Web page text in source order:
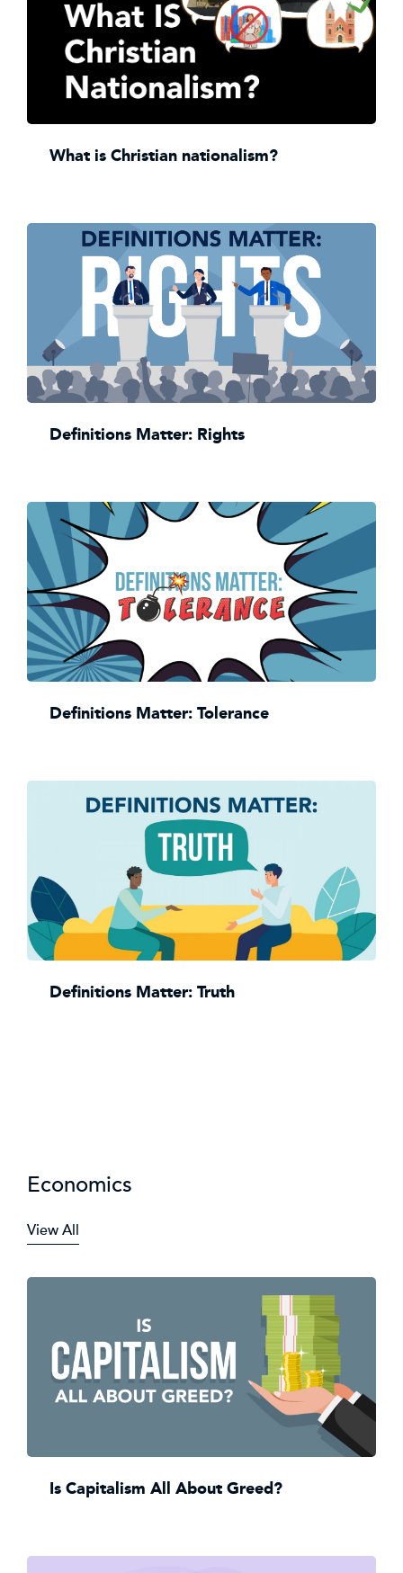
What is Christian nationalism?
Definitions Matter: Rights
Definitions Matter: Tolerance
Definitions Matter: Truth
Economics
View All
Is Capitalism All About Greed?